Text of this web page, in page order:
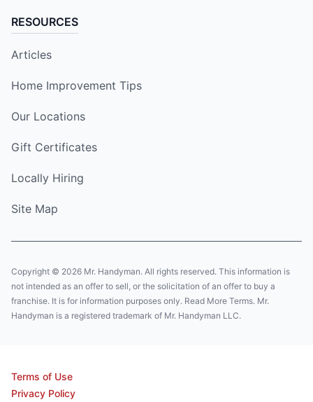
RESOURCES
Articles
Home Improvement Tips
Our Locations
Gift Certificates
Locally Hiring
Site Map
Copyright © 2026 Mr. Handyman. All rights reserved. This information is
not intended as an offer to sell, or the solicitation of an offer to buy a
franchise. It is for information purposes only. Read More Terms. Mr.
Handyman is a registered trademark of Mr. Handyman LLC.
Terms of Use
Privacy Policy